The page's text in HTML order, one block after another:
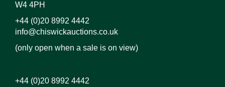
W4 4PH
+44 (0)20 8992 4442
info@chiswickauctions.co.uk
(only open when a sale is on view)
+44 (0)20 8992 4442